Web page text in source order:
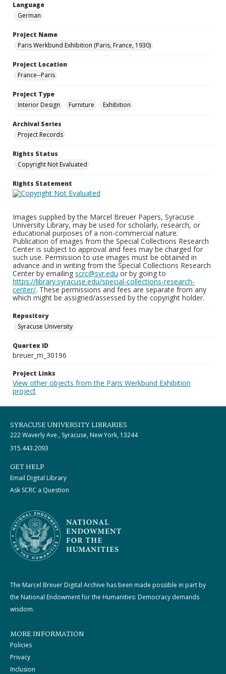
Language
German
Project Name
Paris Werkbund Exhibition (Paris, France, 1930)
Project Location
France--Paris
Project Type
Interior Design
Furniture Exhibition
Archival Series
Project Records
Rights Status
Copyright Not Evaluated
Rights Statement
Images supplied by the Marcel Breuer Papers, Syracuse
University Library, may be used for scholarly, research, or
educational purposes of a non-commercial nature.
Publication of images from the Special Collections Research
Center is subject to approval and fees may be charged for
such use. Permission to use images must be obtained in
advance and in writing from the Special Collections Research
Center by emailing scrc@syr.edu or by going to
https://library.syracuse.edu/special-collections-research-
center/. These permissions and fees are separate from any
which might be assigned/assessed by the copyright holder.
Repository
Syracuse University
Quartex ID
breuer_m_30196
Project Links
View other objects from the Paris Werkbund Exhibition
project
SYRACUSE UNIVERSITY LIBRARIES
222 Waverly Ave., Syracuse, New York, 13244
315.443.2093
GET HELP
Email Digital Library
Ask SCRC a Question
The Marcel Breuer Digital Archive has been made possible in part by
the National Endowment for the Humanities: Democracy demands
wisdom.
MORE INFORMATION
Policies
Privacy
Inclusion